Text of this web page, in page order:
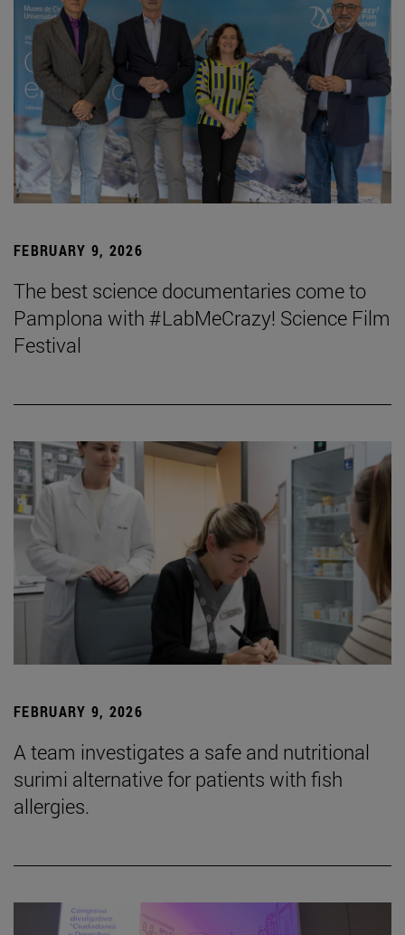
FEBRUARY 9, 2026
The best science documentaries come to
Pamplona with #LabMeCrazy! Science Film
Festival
FEBRUARY 9, 2026
A team investigates a safe and nutritional
surimi alternative for patients with fish
allergies.